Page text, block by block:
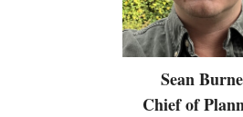
Sean
Chief of